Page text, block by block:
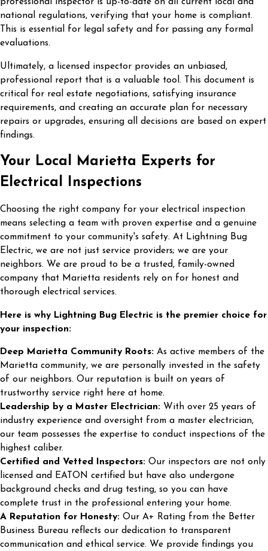
national regulations, verifying that your home is compliant.
This is essential for legal safety and for passing any formal
evaluations.
Ultimately, a licensed inspector provides an unbiased,
professional report that is a valuable tool. This document is
critical for real estate negotiations, satisfying insurance
requirements, and creating an accurate plan for necessary
repairs or upgrades, ensuring all decisions are based on expert
findings.
Your Local Marietta Experts for
Electrical Inspections
Choosing the right company for your electrical inspection
means selecting a team with proven expertise and a genuine
commitment to your community's safety. At Lightning Bug
Electric, we are not just service providers; we are your
neighbors. We are proud to be a trusted, family-owned
company that Marietta residents rely on for honest and
thorough electrical services.
Here is why Lightning Bug Electric is the premier choice for
your inspection:
Deep Marietta Community Roots: As active members of the
Marietta community, we are personally invested in the safety
of our neighbors. Our reputation is built on years of
trustworthy service right here at home.
Leadership by a Master Electrician: With over 25 years of
industry experience and oversight from a master electrician,
our team possesses the expertise to conduct inspections of the
highest caliber.
Certified and Vetted Inspectors: Our inspectors are not only
licensed and EATON certified but have also undergone
background checks and drug testing, so you can have
complete trust in the professional entering your home.
A Reputation for Honesty: Our A+ Rating from the Better
Business Bureau reflects our dedication to transparent
communication and ethical service. We provide findings you